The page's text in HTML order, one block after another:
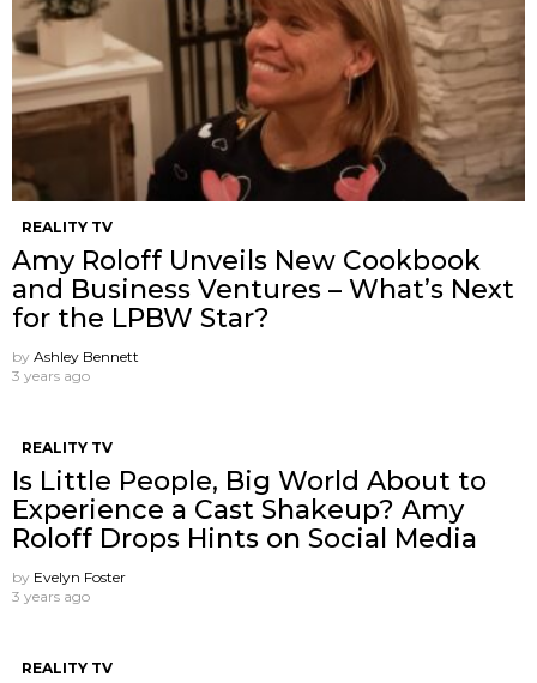
REALITY TV
Amy Roloff Unveils New Cookbook
and Business Ventures – What’s Next
for the LPBW Star?
by Ashley Bennett
3 years ago
REALITY TV
Is Little People, Big World About to
Experience a Cast Shakeup? Amy
Roloff Drops Hints on Social Media
by Evelyn Foster
3 years ago
REALITY TV